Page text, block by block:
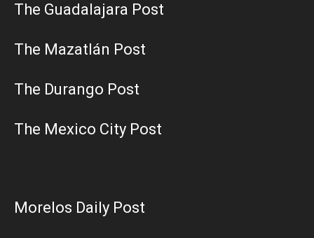
The Guadalajara Post
The Mazatlán Post
The Durango Post
The Mexico City Post
Morelos Daily Post